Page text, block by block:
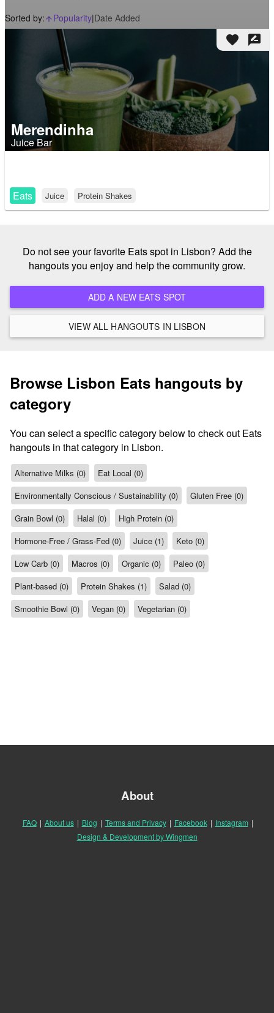
Sorted by: arrow_upward_alt
Popularity|Date Added
favorite rate_review
Merendinha
Juice Bar
Eats Juice Protein Shakes
Do not see your favorite Eats spot in Lisbon? Add the
hangouts you enjoy and help the community grow.
ADD A NEW EATS SPOT
VIEW ALL HANGOUTS IN LISBON
Browse Lisbon Eats hangouts by
category
You can select a specific category below to check out Eats
hangouts in that category in Lisbon.
Alternative Milks (0)
Eat Local (0)
Environmentally Conscious / Sustainability (0)
Gluten Free (0)
Grain Bowl (0)
Halal (0)
High Protein (0)
Hormone-Free / Grass-Fed (0)
Juice (1)
Keto (0)
Low Carb (0)
Macros (0) Organic (0)
Paleo (0)
Plant-based (0)
Protein Shakes (1)
Salad (0)
Smoothie Bowl (0)
Vegan (0) Vegetarian (0)
About
FAQ | About us | Blog | Terms and Privacy | Facebook | Instagram |
Design & Development by Wingmen